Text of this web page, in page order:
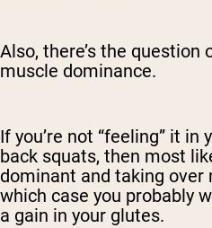
Also, there’s the
muscle dominance.
If you’re not “feeling” it in
back squats, then most
dominant and taking
which case you probably
a gain in your glutes.